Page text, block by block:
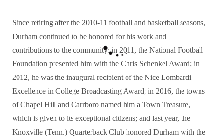
Since retiring after the 2010-11 football and basketball seasons,
Durham continued to be honored for his work and
contributions to the community: in 2011, the National Football
Foundation presented him with the Chris Schenkel Award; in
2012, he was the inaugural recipient of the Nice Lombardi
Excellence in College Broadcasting Award; in 2016, the towns
of Chapel Hill and Carrboro named him a Town Treasure,
which is given to its exceptional citizens; and last year, the
Knoxville (Tenn.) Quarterback Club honored Durham with the